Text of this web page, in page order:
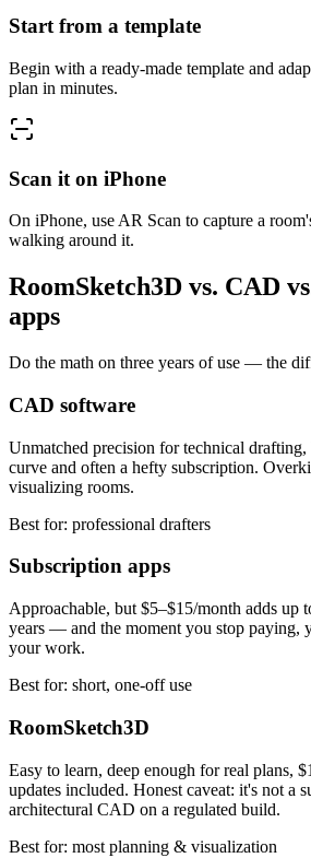
Start from a template
Begin with a ready-made template and
plan in minutes.
Scan it on iPhone
On iPhone, use AR Scan to capture a
walking around it.
RoomSketch3D vs. CAD
apps
Do the math on three years of use — the
CAD software
Unmatched precision for technical drafting,
curve and often a hefty subscription.
visualizing rooms.
Best for: professional drafters
Subscription apps
Approachable, but $5–$15/month adds up
years — and the moment you stop paying,
your work.
Best for: short, one-off use
RoomSketch3D
Easy to learn, deep enough for real plans,
updates included. Honest caveat: it's not a
architectural CAD on a regulated build.
Best for: most planning & visualization